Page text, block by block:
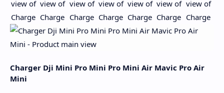
Charger Dji Mini Pro Mini Pro Mini Air Mavic Pro Air
Mini